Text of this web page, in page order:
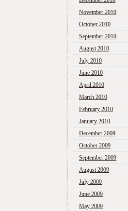
November 2010
October 2010
September 2010
August 2010
July 2010
June 2010
April 2010
March 2010
February 2010
January 2010
December 2009
October 2009
September 2009
August 2009
July 2009
June 2009
May 2009